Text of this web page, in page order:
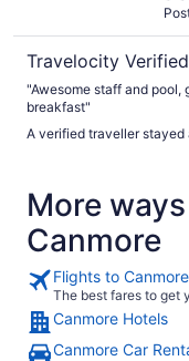
Travelocity
"Awesome staff and
breakfast"
A verified traveller stayed
More
Canmore
Flights to Canmore
The best fares to get
Canmore Hotels
Canmore Car